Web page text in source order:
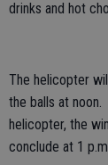
drinks and hot
The helicopter
the balls at
helicopter, the
conclude at 1